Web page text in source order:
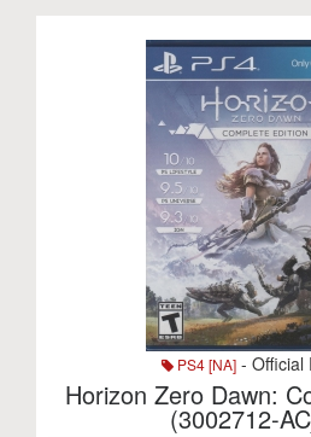
PS4 [NA] - Official
Horizon Zero Dawn:
(3002712-